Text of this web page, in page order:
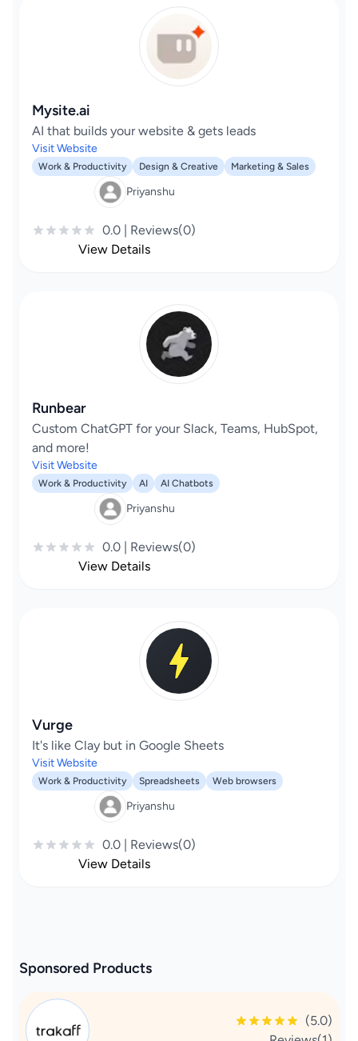
Mysite.ai
AI that builds your website & gets leads
Visit Website
Work & Productivity Design & Creative Marketing & Sales
Priyanshu
0.0 | Reviews(0)
View Details
Runbear
Custom ChatGPT for your Slack, Teams, HubSpot,
and more!
Visit Website
Work & Productivity AI AI Chatbots
Priyanshu
0.0 | Reviews(0)
View Details
Vurge
It's like Clay but in Google Sheets
Visit Website
Work & Productivity Spreadsheets Web browsers
Priyanshu
0.0 | Reviews(0)
View Details
Sponsored Products
(5.0)